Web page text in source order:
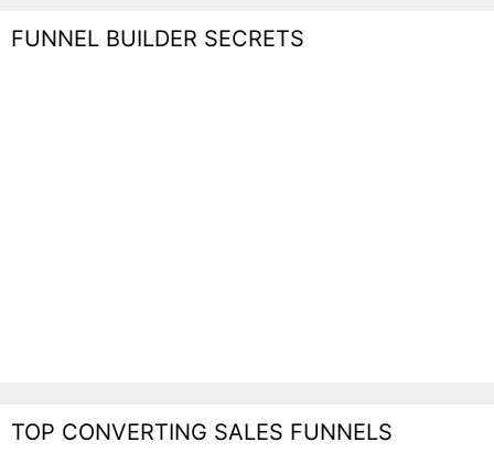
FUNNEL BUILDER SECRETS
TOP CONVERTING SALES FUNNELS